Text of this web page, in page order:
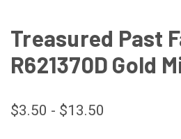
Treasured Past
R621370D Gold
$3.50 - $13.50